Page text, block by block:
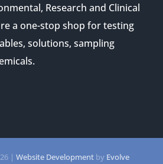
Research and Clinical
a one-stop shop for testing
solutions, sampling
| Website Developmentby Evolve